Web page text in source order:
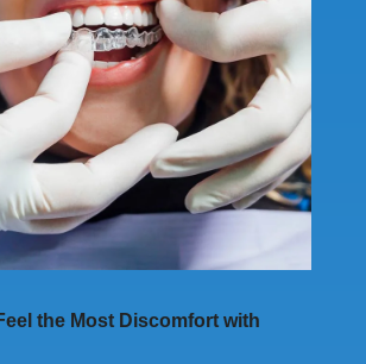
the Most Discomfort with